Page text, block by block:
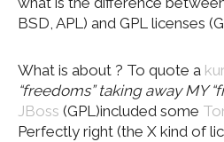
BSD, APL) and GPL licenses
What is about ? To quote a
“freedoms” taking away MY
JBoss (GPL)included some
Perfectly right (the X kind of